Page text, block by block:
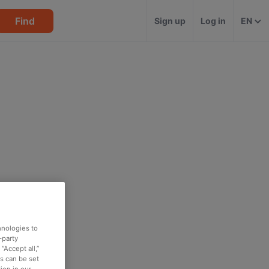
Find Sign up Log in EN
to
party
all,”
can be set